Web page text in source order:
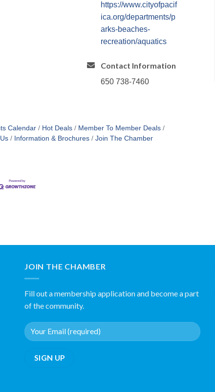
https://www.cityofpacif
ica.org/departments/p
arks-beaches-
recreation/aquatics
Contact Information
650 738-7460
Calendar Hot Deals
Member To Member Deals
Information & Brochures Join The Chamber
JOIN THE CHAMBER
Fill out a membership application and become a part
of the community.